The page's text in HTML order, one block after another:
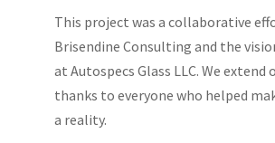
This project was a collaborative
Brisendine Consulting and the
at Autospecs Glass LLC. We
thanks to everyone who helped
a reality.